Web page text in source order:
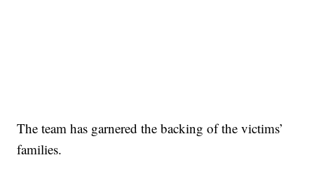
The team has garnered the backing of the victims’
families.